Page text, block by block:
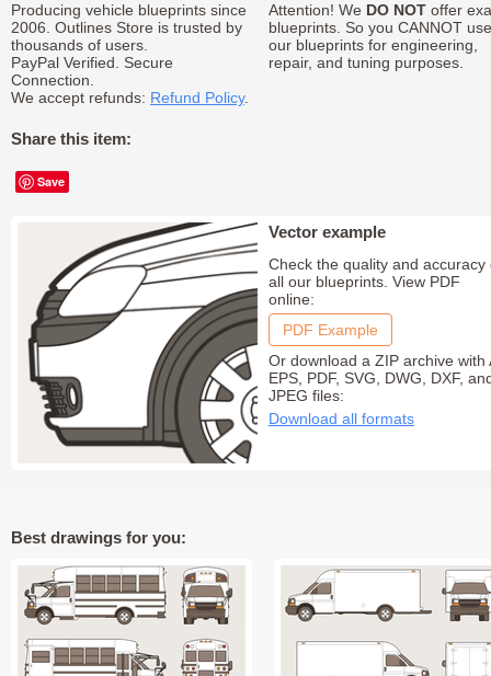
Producing vehicle blueprints since
2006. Outlines Store is trusted by
thousands of users.
PayPal Verified. Secure
Connection.
We accept refunds: Refund Policy.
Share this item:
Save
Attention! We DO NOToffer
blueprints. So you CANNOT use
our blueprints for engineering,
repair, and tuning purposes.
Vector example
Check the quality and accuracy
all our blueprints. View PDF
online:
PDF Example
Or download a ZIP archive with
EPS, PDF, SVG, DWG, DXF,
JPEG files:
Download all formats
Best drawings for you: